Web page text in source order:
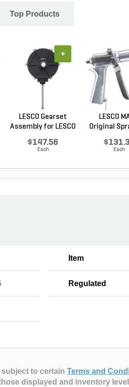
Top Products
LESCO Gearset
Assembly for LESCO
$147.56
Each
+
LESCO
Original
Each
Item
Regulated
to certain Terms and
displayed and inventory